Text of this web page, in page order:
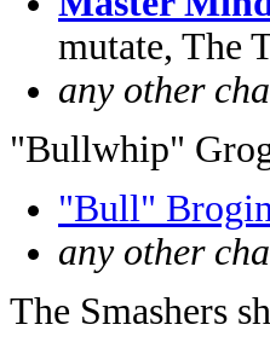
mutate, The
any other
"Bullwhip"
"Bull"
any other
The Smashers